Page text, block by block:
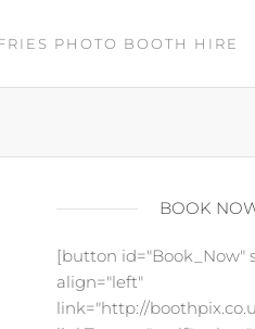
PHOTO BOOTH HIRE
BOOK
[button id="Book_Now"
align="left"
link="http://